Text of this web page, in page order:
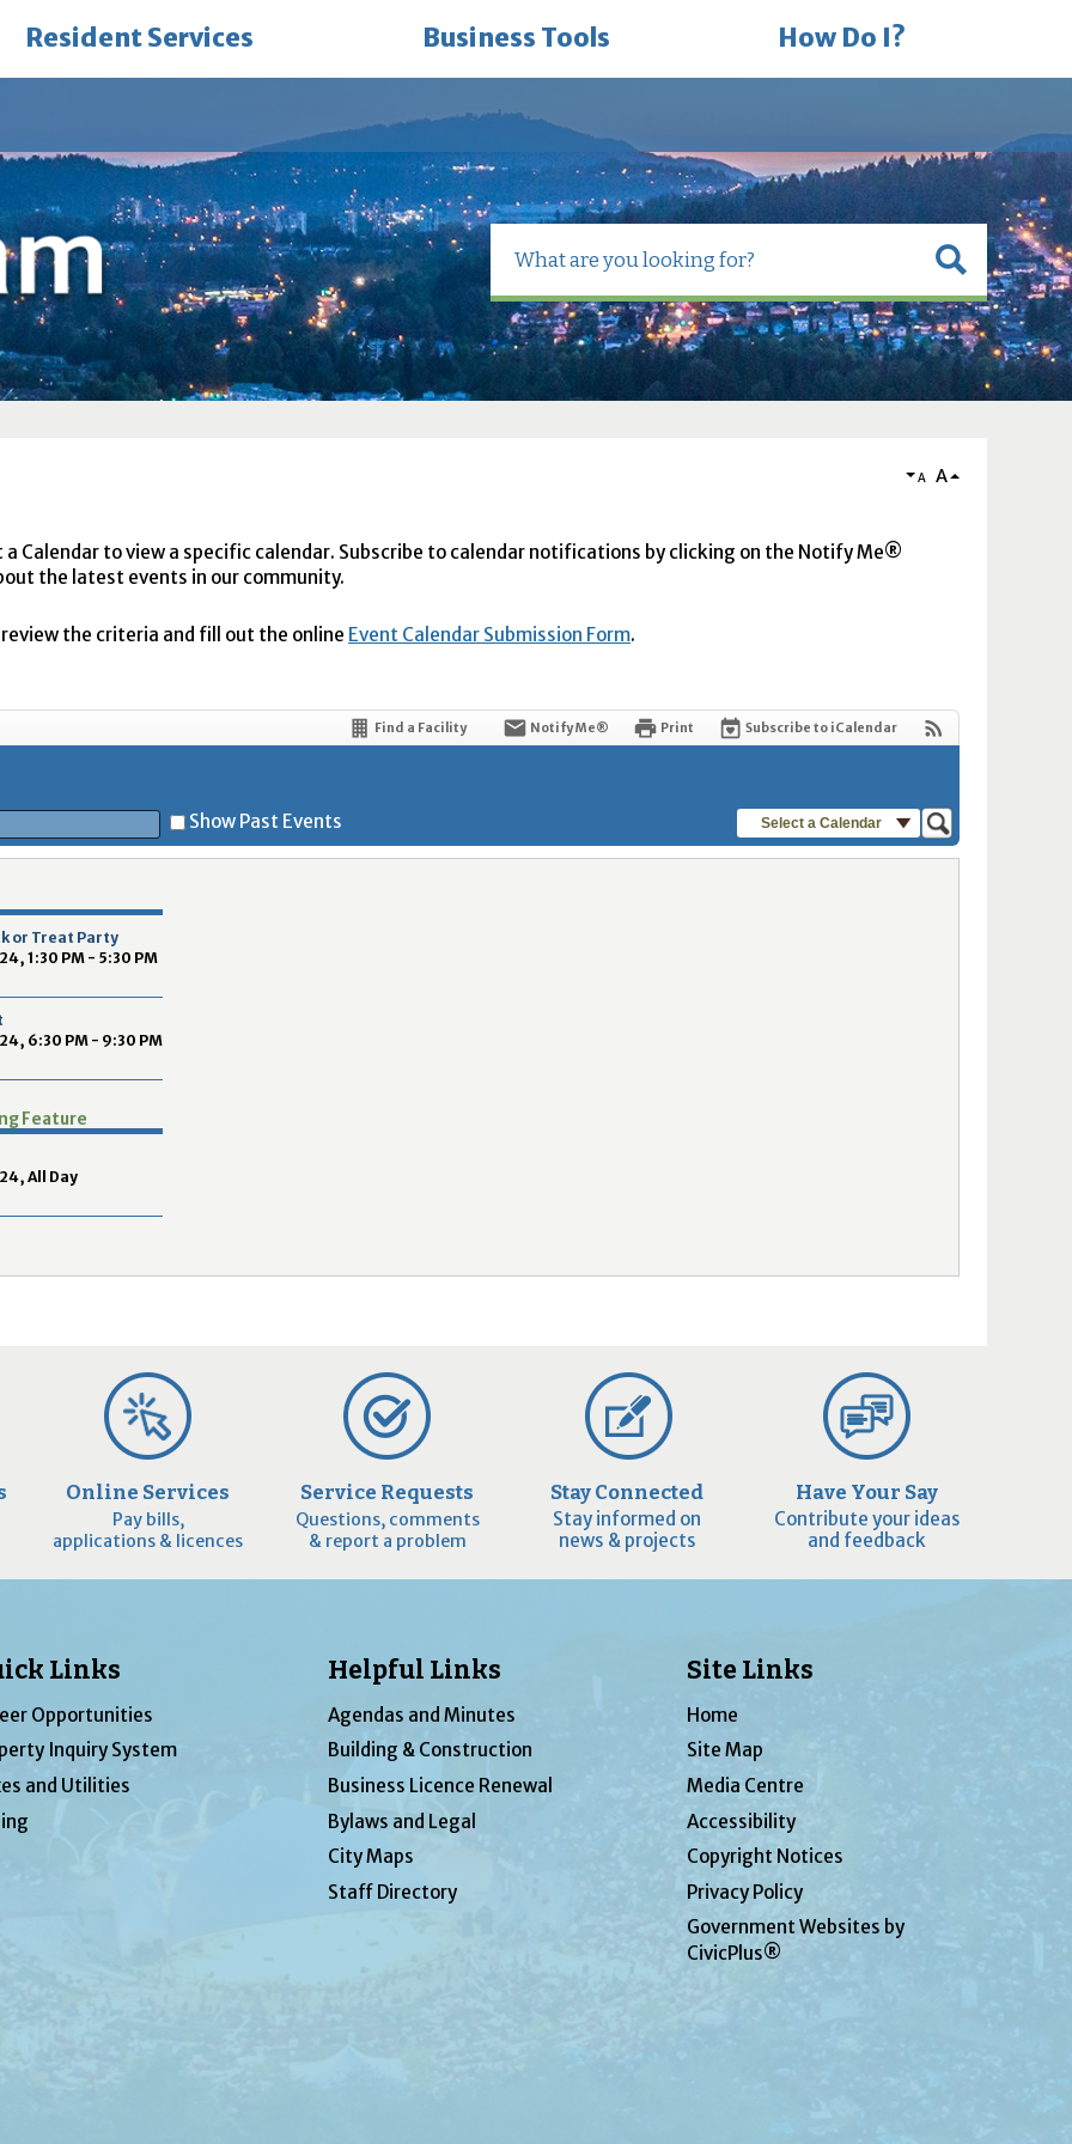
Resident Services Business Tools How Do I?
A A
a Calendar to view a specific calendar. Subscribe to calendar notifications by clicking on the Notify Me®
the latest events in our community.
the criteria and fill out the online Event Calendar Submission Form.
Find a Facility Notify Me® Print Subscribe to iCalendar
Show Past Events
Select a Calendar
or Treat Party
1:30 PM - 5:30 PM
6:30 PM - 9:30 PM
Feature
All Day
Online Services
Pay bills,
applications & licences
Service Requests
Questions, comments
& report a problem
Stay Connected
Stay informed on
news & projects
Have Your Say
Contribute your ideas
and feedback
Links
Opportunities
Inquiry System
and Utilities
Helpful Links
Agendas and Minutes
Building & Construction
Business Licence Renewal
Bylaws and Legal
City Maps
Staff Directory
Site Links
Home
Site Map
Media Centre
Accessibility
Copyright Notices
Privacy Policy
Government Websites by
CivicPlus®